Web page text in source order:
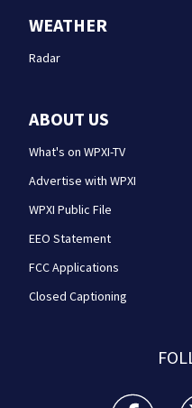
WEATHER
Radar
ABOUT US
What's on WPXI-TV
Advertise with WPXI
WPXI Public File
EEO Statement
FCC Applications
Closed Captioning